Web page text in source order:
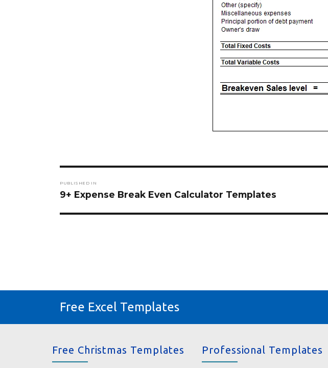
navigation
PUBLISHED IN
9+ Expense Break Even Calculator Templates
Free Excel Templates
Free Christmas Templates Professional Templates